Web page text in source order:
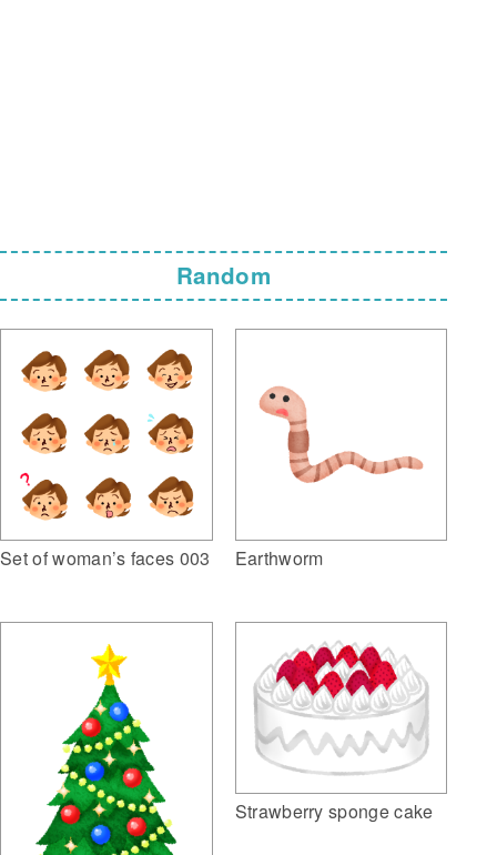
Random
Set of woman’s faces 003 Earthworm
Strawberry sponge cake